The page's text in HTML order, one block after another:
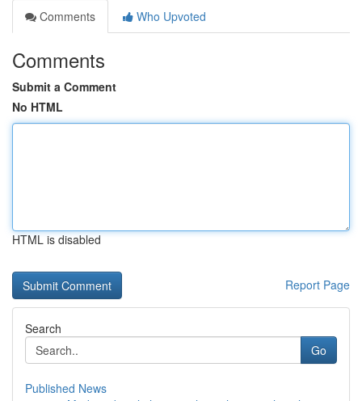
Comments
Who Upvoted
Comments
Submit a Comment
No HTML
HTML is disabled
Report Page
Search
Go
Published News